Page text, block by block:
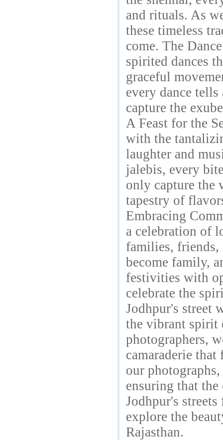
and rituals. As
these timeless
come. The
spirited dances
graceful
every dance
capture the
A Feast for the
with the
laughter and
jalebis, every
only capture the
tapestry of
Embracing
a celebration of
families, friends,
become family,
festivities with
celebrate the
Jodhpur's street
the vibrant spirit
photographers,
camaraderie
our
ensuring that
Jodhpur's
explore the
Rajasthan.